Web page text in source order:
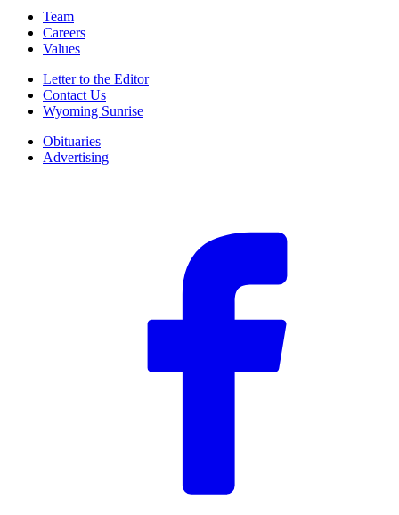
Team
Careers
Values
Letter to the Editor
Contact Us
Wyoming Sunrise
Obituaries
Advertising